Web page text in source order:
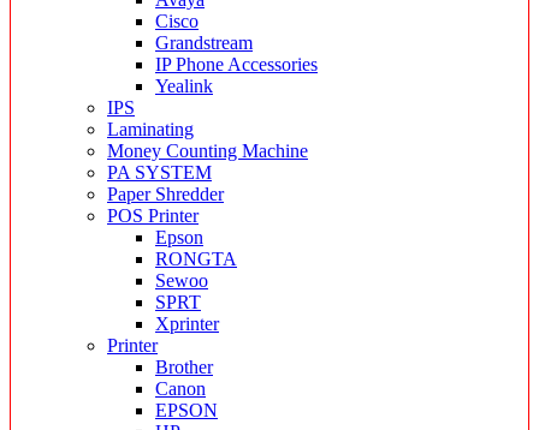
Cisco
Grandstream
IP Phone Accessories
Yealink
IPS
Laminating
Money Counting Machine
PA SYSTEM
Paper Shredder
POS Printer
Epson
RONGTA
Sewoo
SPRT
Xprinter
Printer
Brother
Canon
EPSON